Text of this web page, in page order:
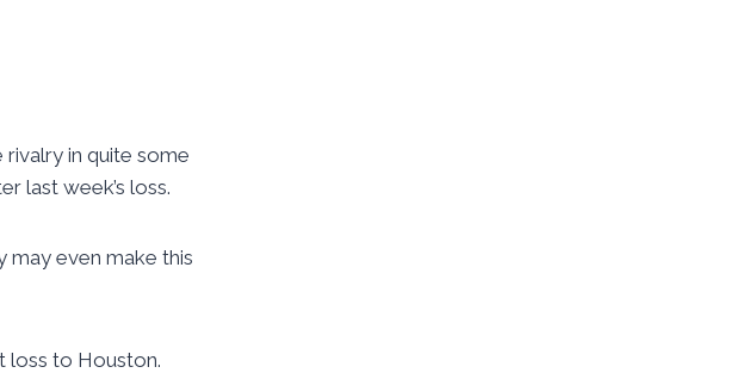
in quite some
last week’s loss.
may even make this
loss to Houston.